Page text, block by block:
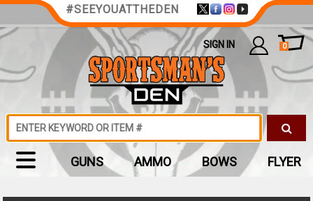
#SEEYOUATTHEDEN
SIGN IN 0
GUNS AMMO BOWS FLYER